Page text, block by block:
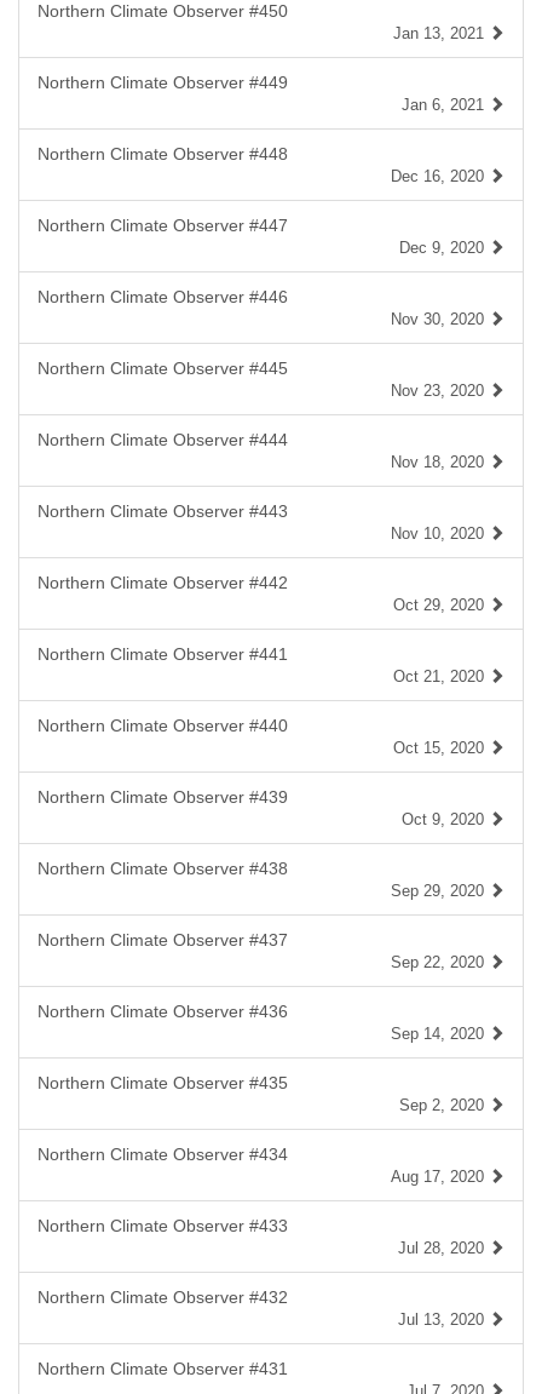
Northern Climate Observer #450
Jan 13, 2021
Northern Climate Observer #449
Jan 6, 2021
Northern Climate Observer #448
Dec 16, 2020
Northern Climate Observer #447
Dec 9, 2020
Northern Climate Observer #446
Nov 30, 2020
Northern Climate Observer #445
Nov 23, 2020
Northern Climate Observer #444
Nov 18, 2020
Northern Climate Observer #443
Nov 10, 2020
Northern Climate Observer #442
Oct 29, 2020
Northern Climate Observer #441
Oct 21, 2020
Northern Climate Observer #440
Oct 15, 2020
Northern Climate Observer #439
Oct 9, 2020
Northern Climate Observer #438
Sep 29, 2020
Northern Climate Observer #437
Sep 22, 2020
Northern Climate Observer #436
Sep 14, 2020
Northern Climate Observer #435
Sep 2, 2020
Northern Climate Observer #434
Aug 17, 2020
Northern Climate Observer #433
Jul 28, 2020
Northern Climate Observer #432
Jul 13, 2020
Northern Climate Observer #431